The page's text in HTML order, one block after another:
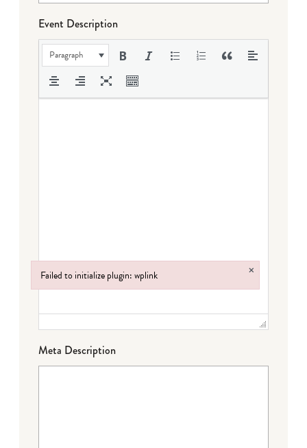
Event Description
Paragraph
Meta Description
Failed to initialize plugin: wplink ×
Failed to initialize plugin: wplink